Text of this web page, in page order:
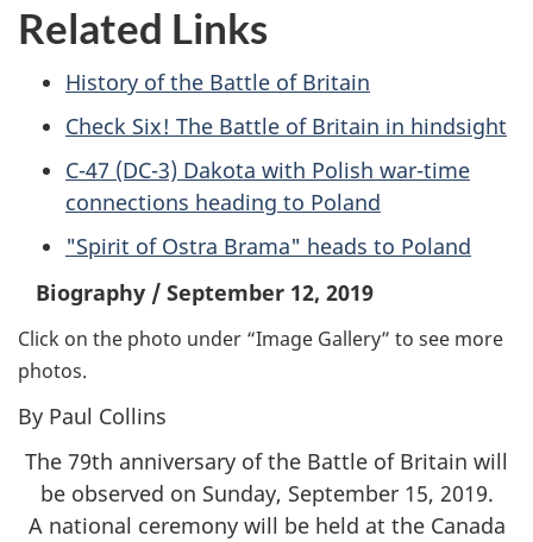
Related Links
History of the Battle of Britain
Check Six! The Battle of Britain in hindsight
C-47 (DC-3) Dakota with Polish war-time
connections heading to Poland
"Spirit of Ostra Brama" heads to Poland
Biography / September 12, 2019
Click on the photo under “Image Gallery” to see more
photos.
By Paul Collins
The 79th anniversary of the Battle of Britain will
be observed on Sunday, September 15, 2019.
A national ceremony will be held at the Canada